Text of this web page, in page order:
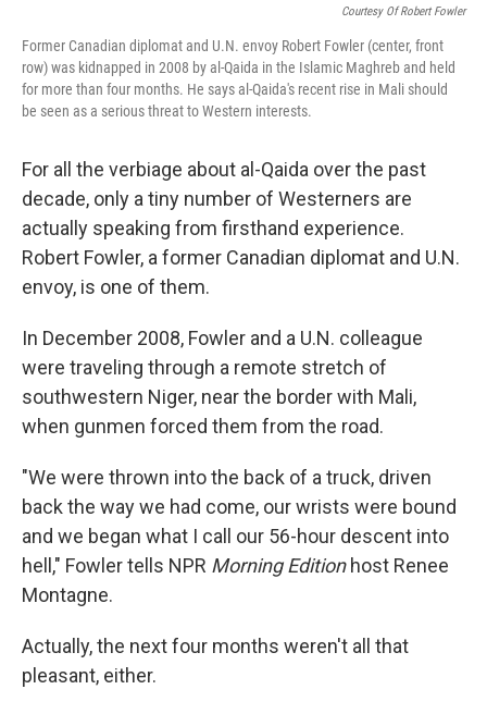
Courtesy Of Robert Fowler
Former Canadian diplomat and U.N. envoy Robert Fowler (center, front
row) was kidnapped in 2008 by al-Qaida in the Islamic Maghreb and held
for more than four months. He says al-Qaida's recent rise in Mali should
be seen as a serious threat to Western interests.
For all the verbiage about al-Qaida over the past
decade, only a tiny number of Westerners are
actually speaking from firsthand experience.
Robert Fowler, a former Canadian diplomat and U.N.
envoy, is one of them.
In December 2008, Fowler and a U.N. colleague
were traveling through a remote stretch of
southwestern Niger, near the border with Mali,
when gunmen forced them from the road.
"We were thrown into the back of a truck, driven
back the way we had come, our wrists were bound
and we began what I call our 56-hour descent into
hell," Fowler tells NPR Morning Editionhost Renee
Montagne.
Actually, the next four months weren't all that
pleasant, either.